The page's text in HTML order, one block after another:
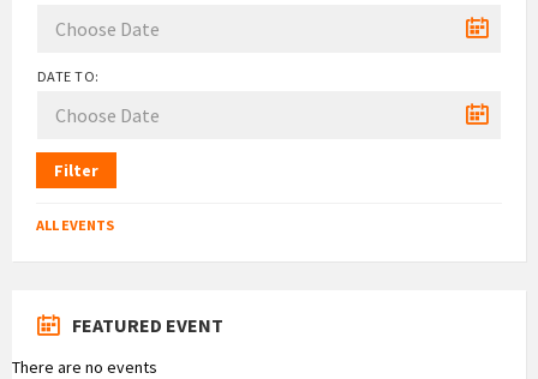
DATE TO:
Filter
ALL EVENTS
FEATURED EVENT
There are no events